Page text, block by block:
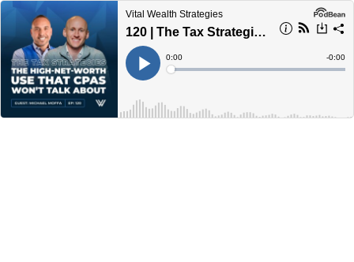
Vital Wealth Strategies
120 | The Tax Strategies The High Net Worth Use That CPAs Won’t Talk About with Michael Moffa
Play
Current
Time
0:00
Loaded:
Time
-0:00